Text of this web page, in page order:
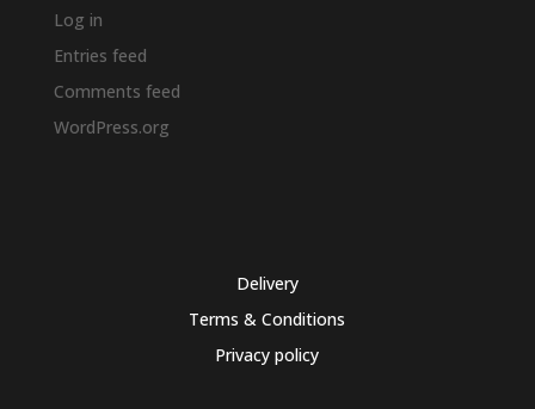
Log in
Entries feed
Comments feed
WordPress.org
Delivery
Terms & Conditions
Privacy policy